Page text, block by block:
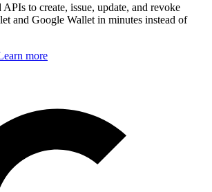
to create, issue, update, and revoke
and Google Wallet in minutes instead of
more